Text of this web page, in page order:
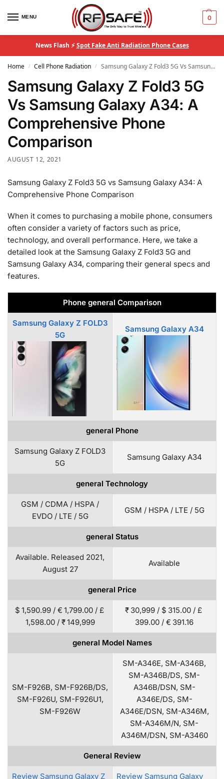
MENU 0
News Flash ⚡Spot Fake Anti Radiation Phone Cases
Home / Cell Phone Radiation / Samsung Galaxy Z Fold3 5G Vs Samsung Galaxy A34: A Comprehensive Phone Comparison
Samsung Galaxy Z Fold3 5G
Vs Samsung Galaxy A34: A
Comprehensive Phone
Comparison
AUGUST 12, 2021
Samsung Galaxy Z Fold3 5G vs Samsung Galaxy A34: A
Comprehensive Phone Comparison
When it comes to purchasing a mobile phone, consumers
often consider a variety of factors such as price,
technology, and overall performance. Here, we take a
detailed look at the Samsung Galaxy Z Fold3 5G and
Samsung Galaxy A34, comparing their general specs and
features.
Phone general Comparison
Samsung Galaxy Z FOLD3
5G
Samsung Galaxy A34
general Phone
Samsung Galaxy Z FOLD3
5G
Samsung Galaxy A34
general Technology
GSM / CDMA / HSPA /
EVDO / LTE / 5G
GSM / HSPA / LTE / 5G
general Status
Available. Released 2021,
August 27
Available
general Price
$ 1,590.99 / € 1,799.00 / £
1,598.00 / ₹ 149,999
₹ 30,999 / $ 315.00 / £
399.00 / € 391.16
general Model Names
SM-F926B, SM-F926B/DS,
SM-F926U, SM-F926U1,
SM-F926W
SM-A346E, SM-A346B,
SM-A346B/DS, SM-
A346B/DSN, SM-
A346E/DS, SM-
A346E/DSN, SM-A346M,
SM-A346M/N, SM-
A346M/DSN, SM-A3460
General Review
Review Samsung Galaxy Z
Review Samsung Galaxy